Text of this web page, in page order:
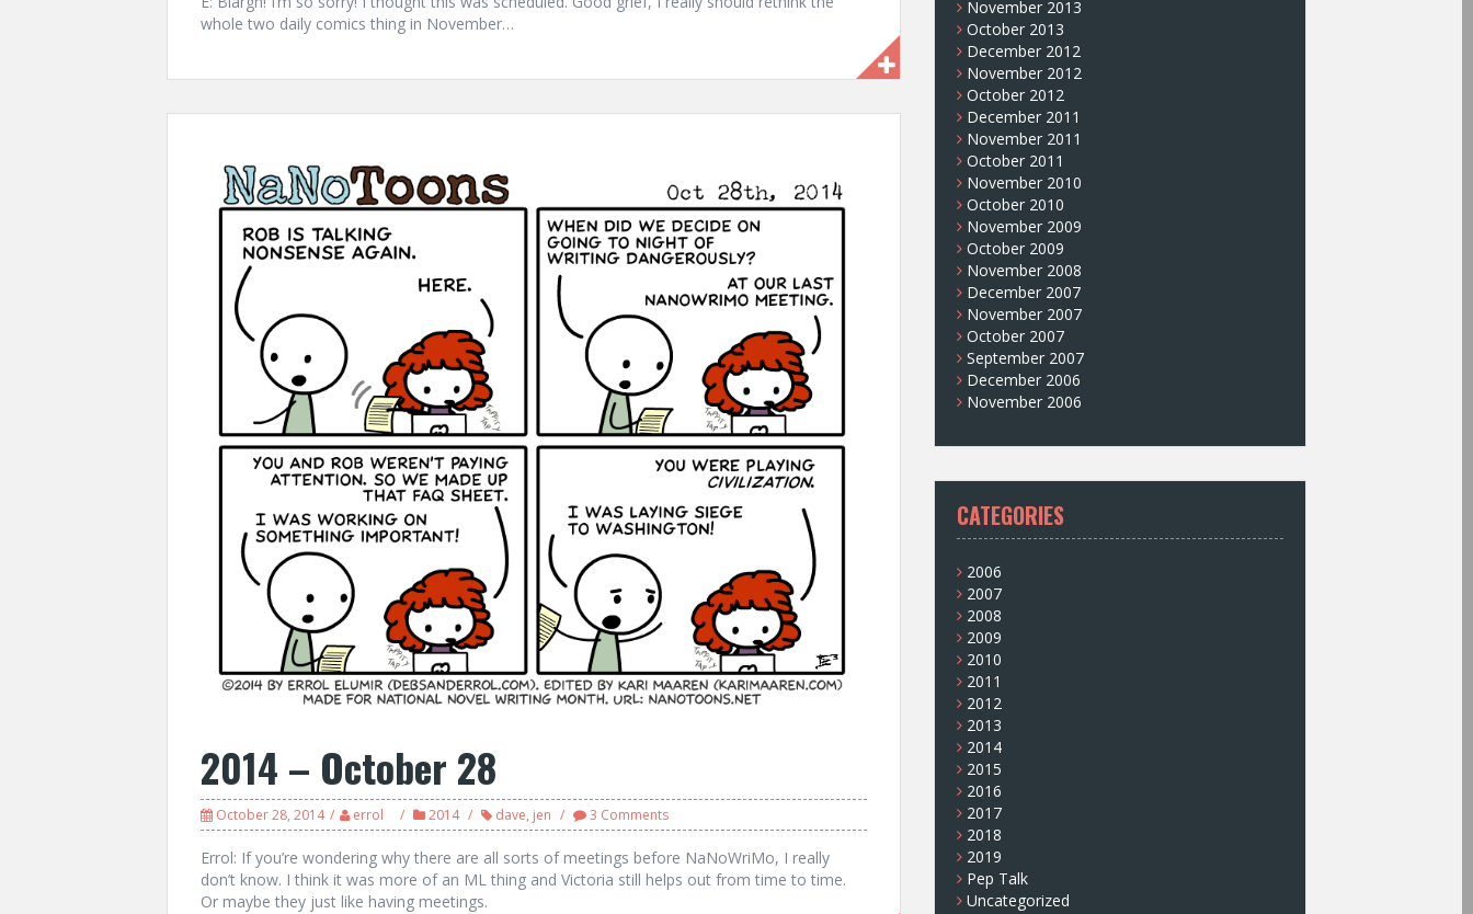
whole two daily comics thing in November…
2014 – October 28
October 28, 2014 errol 2014 dave, jen 3 Comments
Errol: If you’re wondering why there are all sorts of meetings before NaNoWriMo, I really
don’t know. I think it was more of an ML thing and Victoria still helps out from time to time.
Or maybe they just like having meetings.
November 2013
October 2013
December 2012
November 2012
October 2012
December 2011
November 2011
October 2011
November 2010
October 2010
November 2009
October 2009
November 2008
December 2007
November 2007
October 2007
September 2007
December 2006
November 2006
CATEGORIES
2006
2007
2008
2009
2010
2011
2012
2013
2014
2015
2016
2017
2018
2019
Pep Talk
Uncategorized